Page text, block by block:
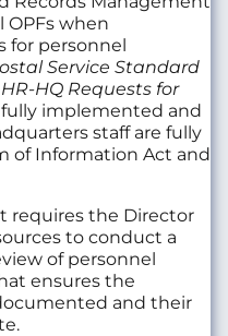
OPFs when
for personnel
Service Standard
HQ Requests for
fully implemented and
staff are fully
of Information Act and
requires the Director
to conduct a
of personnel
ensures the
and their